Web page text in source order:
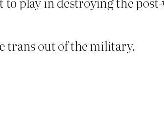
trans out of the military.